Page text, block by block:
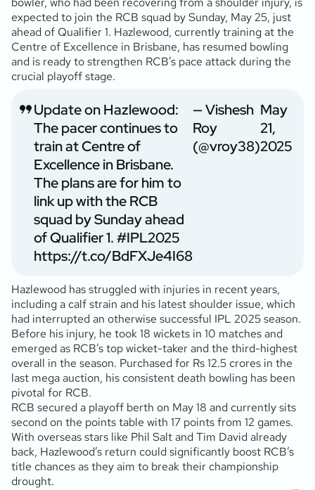
expected to join the RCB squad by Sunday, May 25, just
ahead of Qualifier 1. Hazlewood, currently training at the
Centre of Excellence in Brisbane, has resumed bowling
and is ready to strengthen RCB’s pace attack during the
crucial playoff stage.
Update on Hazlewood:
The pacer continues to
train at Centre of
Excellence in Brisbane.
The plans are for him to
link up with the RCB
squad by Sunday ahead
of Qualifier 1.#IPL2025
https://t.co/BdFXJe4I68
— Vishesh
Roy
(@vroy38)
May
21,
2025
Hazlewood has struggled with injuries in recent years,
including a calf strain and his latest shoulder issue, which
had interrupted an otherwise successful IPL 2025 season.
Before his injury, he took 18 wickets in 10 matches and
emerged as RCB’s top wicket-taker and the third-highest
overall in the season. Purchased for Rs 12.5 crores in the
last mega auction, his consistent death bowling has been
pivotal for RCB.
RCB secured a playoff berth on May 18 and currently sits
second on the points table with 17 points from 12 games.
With overseas stars like Phil Salt and Tim David already
back, Hazlewood’s return could significantly boost RCB’s
title chances as they aim to break their championship
drought.